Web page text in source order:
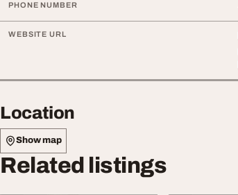
PHONE NUMBER
WEBSITE URL
Location
Show map
Related listings